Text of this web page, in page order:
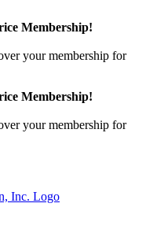
Membership!
your membership for
Membership!
your membership for